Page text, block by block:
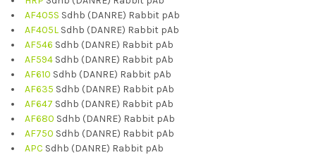
AF405S Sdhb (DANRE) Rabbit pAb
AF405L Sdhb (DANRE) Rabbit pAb
AF546 Sdhb (DANRE) Rabbit pAb
AF594 Sdhb (DANRE) Rabbit pAb
AF610 Sdhb (DANRE) Rabbit pAb
AF635 Sdhb (DANRE) Rabbit pAb
AF647 Sdhb (DANRE) Rabbit pAb
AF680 Sdhb (DANRE) Rabbit pAb
AF750 Sdhb (DANRE) Rabbit pAb
APC Sdhb (DANRE) Rabbit pAb